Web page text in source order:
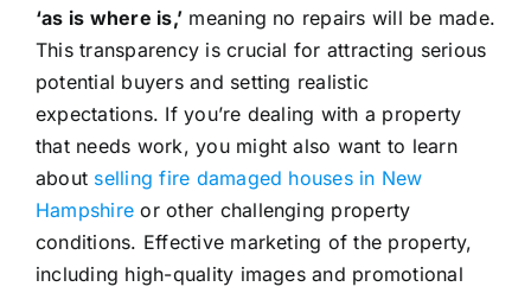
‘as is where is,’ meaning no repairs will be made.
This transparency is crucial for attracting serious
potential buyers and setting realistic
expectations. If you’re dealing with a property
that needs work, you might also want to learn
about selling fire damaged houses in New
Hampshire or other challenging property
conditions. Effective marketing of the property,
including high-quality images and promotional